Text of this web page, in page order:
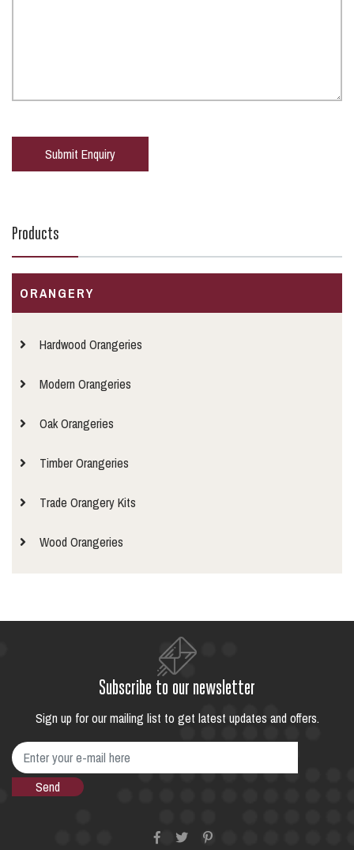
Products
ORANGERY
Hardwood Orangeries
Modern Orangeries
Oak Orangeries
Timber Orangeries
Trade Orangery Kits
Wood Orangeries
Subscribe to our newsletter
Sign up for our mailing list to get latest updates and offers.